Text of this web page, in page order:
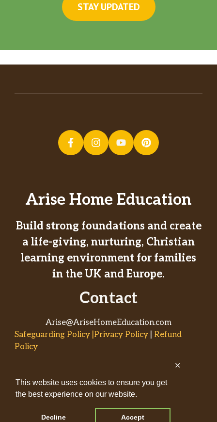
This website uses cookies to ensure you get
the best experience on our website.
Decline Accept
✕
STAY UPDATED
Arise Home Education
Build strong foundations and create
a life-giving, nurturing, Christian
learning environment for families
in the UK and Europe.
Contact
Arise@AriseHomeEducation.com
Safeguarding Policy |Privacy Policy Refund
Policy
AriseHomeEducation.com• Built
byCaptivating Compass
GeneratePress